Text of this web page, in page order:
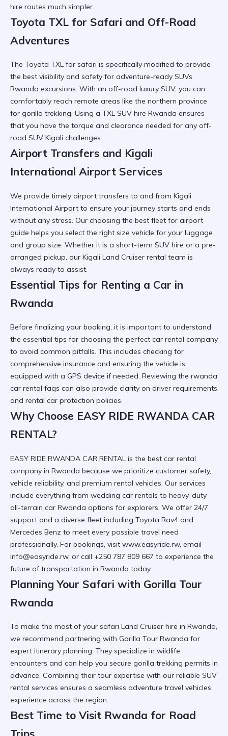
hire routes much simpler.
Toyota TXL for Safari and Off-Road
Adventures
The Toyota TXL for safari is specifically modified to provide
the best visibility and safety for adventure-ready SUVs
Rwanda excursions. With an off-road luxury SUV, you can
comfortably reach remote areas like the northern province
for gorilla trekking. Using a TXL SUV hire Rwanda ensures
that you have the torque and clearance needed for any off-
road SUV Kigali challenges.
Airport Transfers and Kigali
International Airport Services
We provide timely airport transfers to and from Kigali
International Airport to ensure your journey starts and ends
without any stress. Our choosing the best fleet for airport
guide helps you select the right size vehicle for your luggage
and group size. Whether it is a short-term SUV hire or a pre-
arranged pickup, our Kigali Land Cruiser rental team is
always ready to assist.
Essential Tips for Renting a Car in
Rwanda
Before finalizing your booking, it is important to understand
the essential tips for choosing the perfect car rental company
to avoid common pitfalls. This includes checking for
comprehensive insurance and ensuring the vehicle is
equipped with a GPS device if needed. Reviewing the rwanda
car rental faqs can also provide clarity on driver requirements
and rental car protection policies.
Why Choose EASY RIDE RWANDA CAR
RENTAL?
EASY RIDE RWANDA CAR RENTAL is the best car rental
company in Rwanda because we prioritize customer safety,
vehicle reliability, and premium rental vehicles. Our services
include everything from wedding car rentals to heavy-duty
all-terrain car Rwanda options for explorers. We offer 24/7
support and a diverse fleet including Toyota Rav4 and
Mercedes Benz to meet every possible travel need
professionally. For bookings, visit www.easyride.rw, email
info@easyride.rw, or call +250 787 809 667 to experience the
future of transportation in Rwanda today.
Planning Your Safari with Gorilla Tour
Rwanda
To make the most of your safari Land Cruiser hire in Rwanda,
we recommend partnering with Gorilla Tour Rwanda for
expert itinerary planning. They specialize in wildlife
encounters and can help you secure gorilla trekking permits in
advance. Combining their tour expertise with our reliable SUV
rental services ensures a seamless adventure travel vehicles
experience across the region.
Best Time to Visit Rwanda for Road